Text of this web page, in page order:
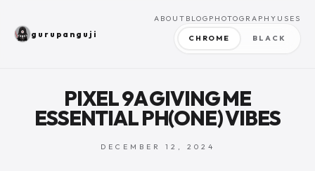
gurupanguji
ABOUT BLOG PHOTOGRAPHY USES
CHROME BLACK
PIXEL 9A GIVING ME
ESSENTIAL PH(ONE) VIBES
DECEMBER 12, 2024